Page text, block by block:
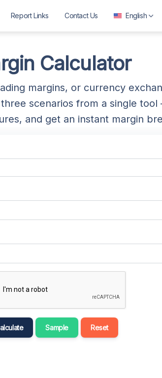
Report Links Contact Us English
Deutsch
English
Español
Français
हिन्दी
Bahasa Indonesia
नेपाली
Русский
தமிழ்
Calculator
margins, or currency
three scenarios from a single
and get an instant margin
Sample Reset